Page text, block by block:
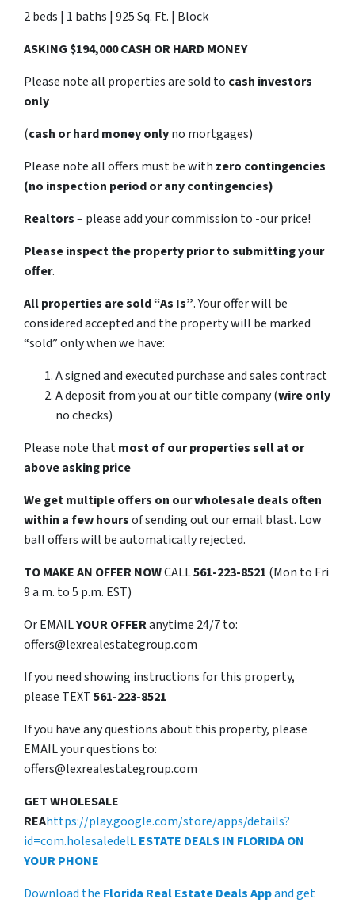
2 beds | 1 baths | 925 Sq. Ft. | Block
ASKING $194,000 CASH OR HARD MONEY
Please note all properties are sold to cash investors
only
(cash or hard money onlyno mortgages)
Please note all offers must be with zero contingencies
(no inspection period or any contingencies)
Realtors– please add your commission to -our price!
Please inspect the property prior to submitting your
offer.
All properties are sold“As Is”. Your offer will be
considered accepted and the property will be marked
“sold” only when we have:
A signed and executed purchase and sales contract
A deposit from you at our title company (wire only
no checks)
Please note thatmost of our properties sell at or
above asking price
We get multiple offers on our wholesale deals often
within a few hoursof sending out our email blast. Low
ball offers will be automatically rejected.
TOMAKE AN OFFER NOWCALL561-223-8521 (Mon to Fri
9 a.m. to 5 p.m. EST)
Or EMAILYOUR OFFERanytime 24/7 to:
offers@lexrealestategroup.com
If you need showing instructions for this property,
please TEXT561-223-8521
If you have any questions about this property, please
EMAIL your questions to:
offers@lexrealestategroup.com
GET WHOLESALE
REAhttps://play.google.com/store/apps/details?
id=com.holesaledelL ESTATE DEALS IN FLORIDA ON
YOUR PHONE
Download the Florida Real Estate Deals Appand get